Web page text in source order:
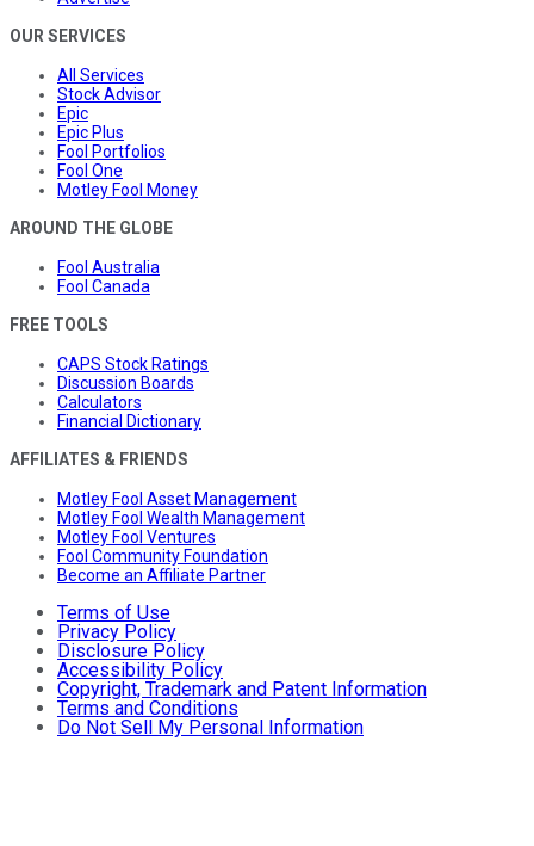
OUR SERVICES
All Services
Stock Advisor
Epic
Epic Plus
Fool Portfolios
Fool One
Motley Fool Money
AROUND THE GLOBE
Fool Australia
Fool Canada
FREE TOOLS
CAPS Stock Ratings
Discussion Boards
Calculators
Financial Dictionary
AFFILIATES & FRIENDS
Motley Fool Asset Management
Motley Fool Wealth Management
Motley Fool Ventures
Fool Community Foundation
Become an Affiliate Partner
Terms of Use
Privacy Policy
Disclosure Policy
Accessibility Policy
Copyright, Trademark and Patent Information
Terms and Conditions
Do Not Sell My Personal Information